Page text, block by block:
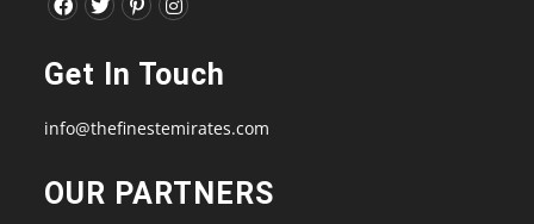
in
new
in
new
in
new
in
new
Get In Touch
info@thefinestemirates.com
OUR PARTNERS